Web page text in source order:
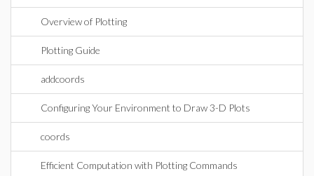
Overview of Plotting
Plotting Guide
addcoords
Configuring Your Environment to Draw 3-D Plots
coords
Efficient Computation with Plotting Commands